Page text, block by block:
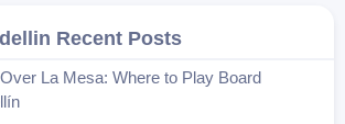
Recent Posts
La Mesa: Where to Play Board